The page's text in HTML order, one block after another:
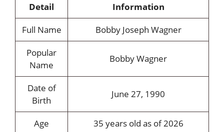
Detail
Information
Full Name
Bobby Joseph Wagner
Popular
Name
Bobby Wagner
Date of
Birth
June 27, 1990
Age 35 years old as of 2026